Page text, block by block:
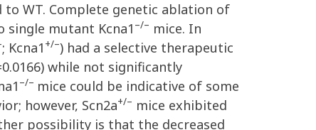
to WT. Complete genetic ablation of
mutant Kcna1 –/– mice. In
; Kcna1 +/–) had a selective therapeutic
while not significantly
–/– mice could be indicative of some
however, Scn2a+/– mice exhibited
possibility is that the decreased